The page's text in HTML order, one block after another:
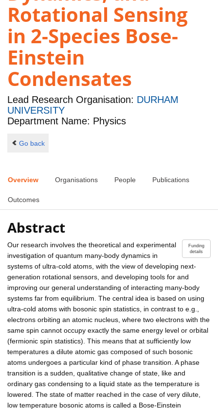
Rotational Sensing
in 2-Species Bose-
Einstein
Condensates
Lead Research Organisation: DURHAM
UNIVERSITY
Department Name: Physics
Go back
Overview Organisations People Publications
Outcomes
Abstract
Funding
details
Our research involves the theoretical and experimental
investigation of quantum many-body dynamics in
systems of ultra-cold atoms, with the view of developing next-
generation rotational sensors, and developing tools for and
improving our general understanding of interacting many-body
systems far from equilibrium. The central idea is based on using
ultra-cold atoms with bosonic spin statistics, in contrast to e.g.,
electrons orbiting an atomic nucleus, where two electrons with the
same spin cannot occupy exactly the same energy level or orbital
(fermionic spin statistics). This means that at sufficiently low
temperatures a dilute atomic gas composed of such bosonic
atoms undergoes a particular kind of phase transition. A phase
transition is a sudden, qualitative change of state, like and
ordinary gas condensing to a liquid state as the temperature is
lowered. The state of matter reached in the case of very dilute,
low temperature bosonic atoms is called a Bose-Einstein